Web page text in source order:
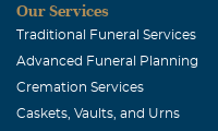
Our Services
Traditional Funeral Services
Advanced Funeral Planning
Cremation Services
Caskets, Vaults, and Urns